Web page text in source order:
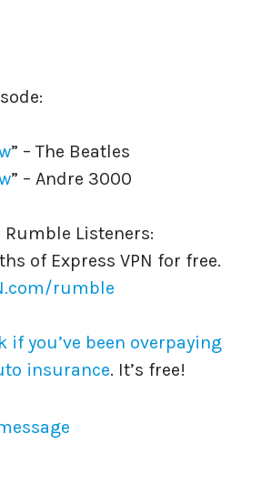
” – The Beatles
” – Andre 3000
Listeners:
of Express VPN for free.
rumble
if you’ve been overpaying
insurance. It’s free!